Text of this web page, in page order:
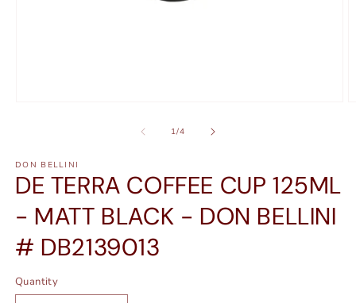
1/of
4
DON BELLINI
DE TERRA COFFEE CUP 125ML
- MATT BLACK - DON BELLINI
# DB2139013
Quantity
Quantity